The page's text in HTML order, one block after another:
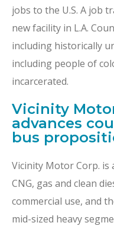
jobs to the U.S. A job
new facility in L.A.
including historically
including people of
incarcerated.
Vicinity
advances
bus
Vicinity Motor Corp. is
CNG, gas and clean
commercial use, and
mid-sized heavy